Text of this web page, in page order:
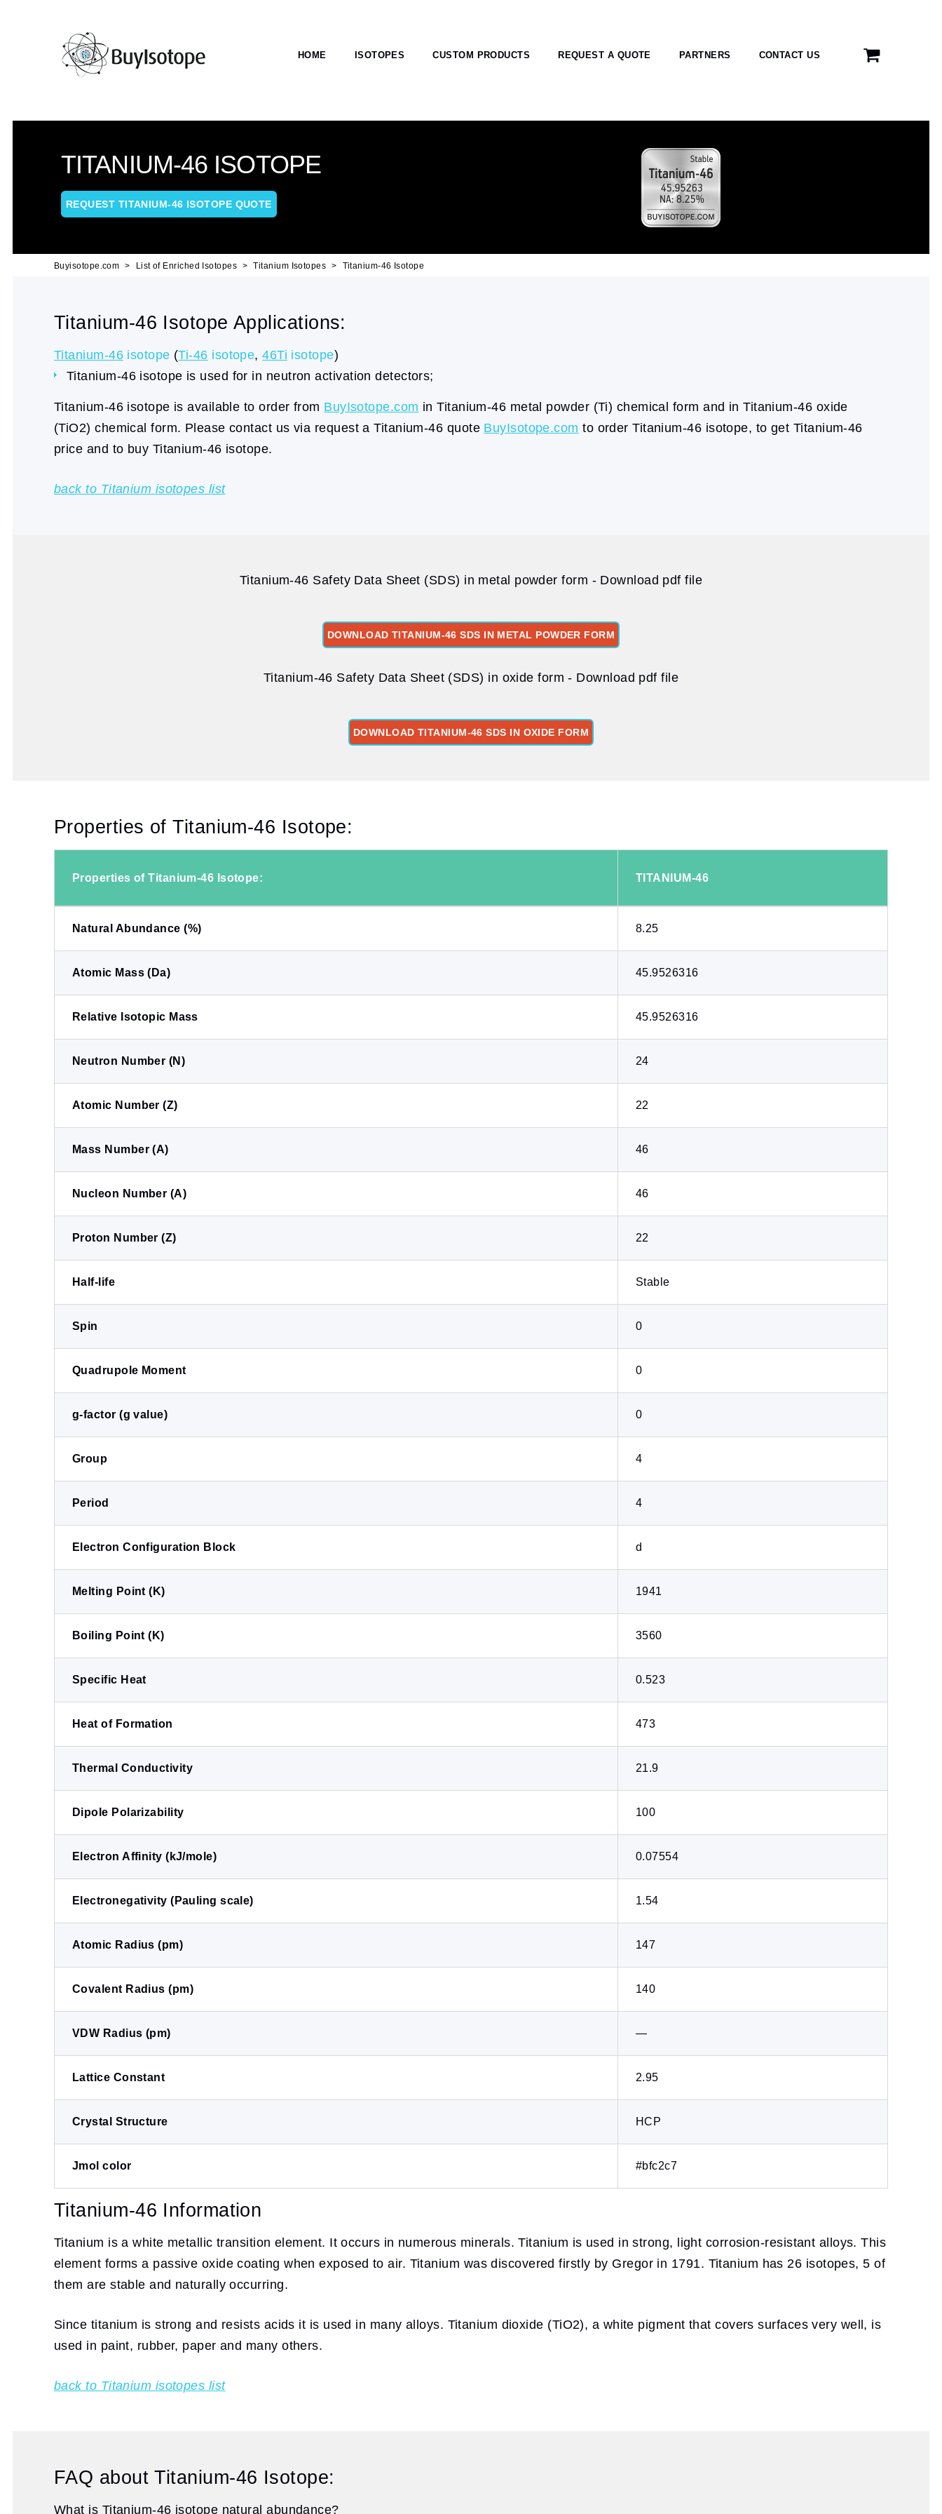
HOME ISOTOPES CUSTOM PRODUCTS REQUEST A QUOTE PARTNERS CONTACT US
TITANIUM-46 ISOTOPE
REQUEST TITANIUM-46 ISOTOPE QUOTE
Buyisotope.com List of Enriched Isotopes Titanium Isotopes Titanium-46 Isotope
Titanium-46 Isotope Applications:
Titanium-46isotope (Ti-46 isotope,46Ti isotope)
Titanium-46 isotope is used for in neutron activation detectors;
Titanium-46 isotope is available to order from BuyIsotope.com in Titanium-46 metal powder (Ti) chemical form and in Titanium-46 oxide
(TiO2) chemical form. Please contact us via request a Titanium-46 quote BuyIsotope.com to order Titanium-46 isotope, to get Titanium-46
price and to buy Titanium-46 isotope.
back to Titanium isotopes list
Titanium-46 Safety Data Sheet (SDS) in metal powder form - Download pdf file
DOWNLOAD TITANIUM-46 SDS IN METAL POWDER FORM
Titanium-46 Safety Data Sheet (SDS) in oxide form - Download pdf file
DOWNLOAD TITANIUM-46 SDS IN OXIDE FORM
Properties of Titanium-46 Isotope:
Properties of Titanium-46 Isotope: TITANIUM-46
Natural Abundance (%) 8.25
Atomic Mass (Da) 45.9526316
Relative Isotopic Mass 45.9526316
Neutron Number (N) 24
Atomic Number (Z) 22
Mass Number (A) 46
Nucleon Number (A) 46
Proton Number (Z) 22
Half-life Stable
Spin 0
Quadrupole Moment 0
g-factor (g value) 0
Group 4
Period 4
Electron Configuration Block d
Melting Point (K) 1941
Boiling Point (K) 3560
Specific Heat 0.523
Heat of Formation 473
Thermal Conductivity 21.9
Dipole Polarizability 100
Electron Affinity (kJ/mole) 0.07554
Electronegativity (Pauling scale) 1.54
Atomic Radius (pm) 147
Covalent Radius (pm) 140
VDW Radius (pm) ―
Lattice Constant 2.95
Crystal Structure HCP
Jmol color #bfc2c7
Titanium-46 Information
Titanium is a white metallic transition element. It occurs in numerous minerals. Titanium is used in strong, light corrosion-resistant alloys. This
element forms a passive oxide coating when exposed to air. Titanium was discovered firstly by Gregor in 1791. Titanium has 26 isotopes, 5 of
them are stable and naturally occurring.
Since titanium is strong and resists acids it is used in many alloys. Titanium dioxide (TiO2), a white pigment that covers surfaces very well, is
used in paint, rubber, paper and many others.
back to Titanium isotopes list
FAQ about Titanium-46 Isotope:
What is Titanium-46 isotope natural abundance?